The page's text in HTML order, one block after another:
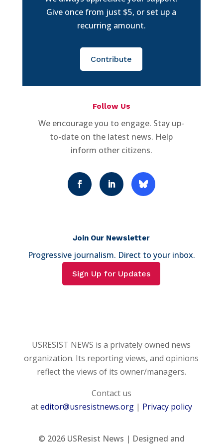
Give once from just $5, or set up a
recurring amount.
Contribute
Follow Us
We encourage you to engage. Stay up-
to-date on the latest news. Help
inform other citizens.
Join Our Newsletter
Progressive journalism. Direct to your inbox.
Sign Up for Updates
USRESIST NEWS is a privately owned news
organization. Its reporting views, and opinions
reflect the views of its owner/managers.
Contact us
ateditor@usresistnews.org| Privacy policy
© 2026USResist News | Designed and